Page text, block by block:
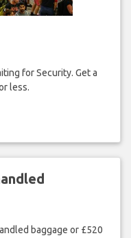
for Security. Get a
less.
baggage or £520